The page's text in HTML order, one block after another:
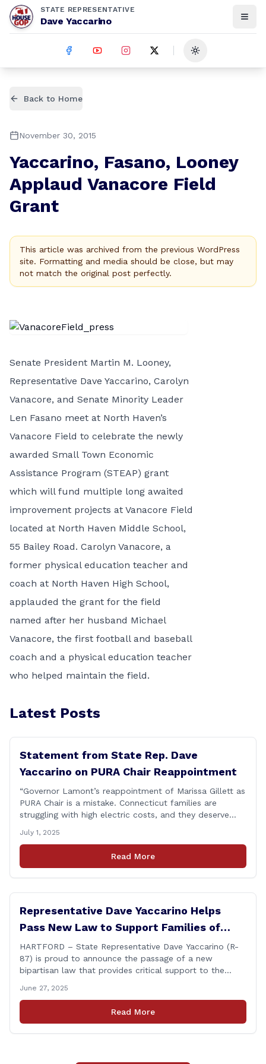
STATE REPRESENTATIVE
Dave Yaccarino
Toggle theme
Back to Home
November 30, 2015
Yaccarino, Fasano, Looney
Applaud Vanacore Field
Grant
This article was archived from the previous WordPress
site. Formatting and media should be close, but may
not match the original post perfectly.
Senate President Martin M. Looney,
Representative Dave Yaccarino, Carolyn
Vanacore, and Senate Minority Leader
Len Fasano meet at North Haven’s
Vanacore Field to celebrate the newly
awarded Small Town Economic
Assistance Program (STEAP) grant
which will fund multiple long awaited
improvement projects at Vanacore Field
located at North Haven Middle School,
55 Bailey Road. Carolyn Vanacore, a
former physical education teacher and
coach at North Haven High School,
applauded the grant for the field
named after her husband Michael
Vanacore, the first football and baseball
coach and a physical education teacher
who helped maintain the field.
Latest Posts
Statement from State Rep. Dave
Yaccarino on PURA Chair Reappointment
“Governor Lamont’s reappointment of Marissa Gillett as
PURA Chair is a mistake. Connecticut families are
struggling with high electric costs, and they deserve
During her reconfirmation hearing, I asked Chair Gillett
directly about the deleted text messages tied to an
ongoing legal matter. I didn’t get a [&hellip;]
July 1, 2025
Read More
Representative Dave Yaccarino Helps
Pass New Law to Support Families of
Fallen First Responders
HARTFORD – State Representative Dave Yaccarino (R-
87) is proud to announce the passage of a new
bipartisan law that provides critical support to the
lives in the line of duty. Representative Yaccarino co-
sponsored Senate Bill 1239, which renames the Fallen
Officer Fund to the Fallen Officer and [&hellip;]
June 27, 2025
Read More